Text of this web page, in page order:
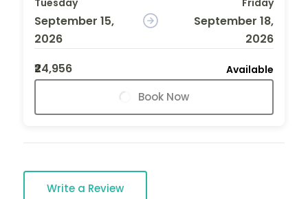
September 15,
2026
September 18,
2026
₹24,956
Available
Book Now
Write a Review